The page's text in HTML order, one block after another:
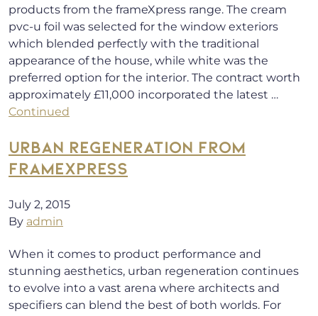
products from the frameXpress range. The cream
pvc-u foil was selected for the window exteriors
which blended perfectly with the traditional
appearance of the house, while white was the
preferred option for the interior. The contract worth
approximately £11,000 incorporated the latest …
Continued
URBAN REGENERATION FROM
FRAMEXPRESS
July 2, 2015
By admin
When it comes to product performance and
stunning aesthetics, urban regeneration continues
to evolve into a vast arena where architects and
specifiers can blend the best of both worlds. For